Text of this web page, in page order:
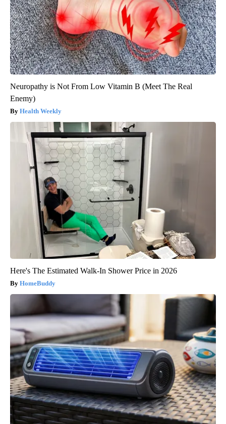
Neuropathy is Not From Low Vitamin B (Meet The Real
Enemy)
Health Weekly
Here's The Estimated Walk-In Shower Price in 2026
HomeBuddy